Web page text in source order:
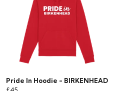
Pride In Hoodie - BIRKENHEAD